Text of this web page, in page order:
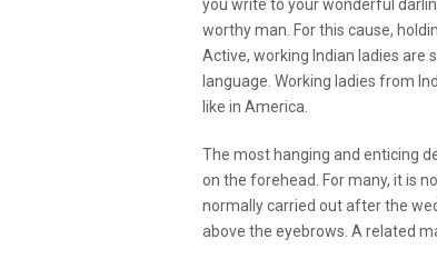
you write to your wonderful
worthy man. For this cause,
Active, working Indian ladies are
language. Working ladies from
like in America.
The most hanging and enticing
on the forehead. For many, it is
normally carried out after the
above the eyebrows. A related